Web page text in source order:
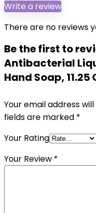
Write a review
There are no reviews
Be the first to
Antibacterial
Hand Soap, 11.25
Your email address
fields are marked *
Your Rating
Your Review *